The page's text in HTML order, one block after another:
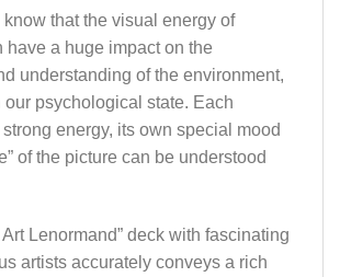
know that the visual energy of
have a huge impact on the
understanding of the environment,
psychological state. Each
energy, its own special mood
of the picture can be understood
Lenormand” deck with fascinating
artists accurately conveys a rich